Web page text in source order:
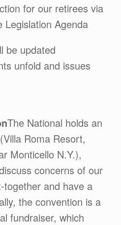
for our retirees via
Legislation Agenda
be updated
unfold and issues
The National holds an
Roma Resort,
Monticello N.Y.),
concerns of our
and have a
the convention is a
fundraiser, which